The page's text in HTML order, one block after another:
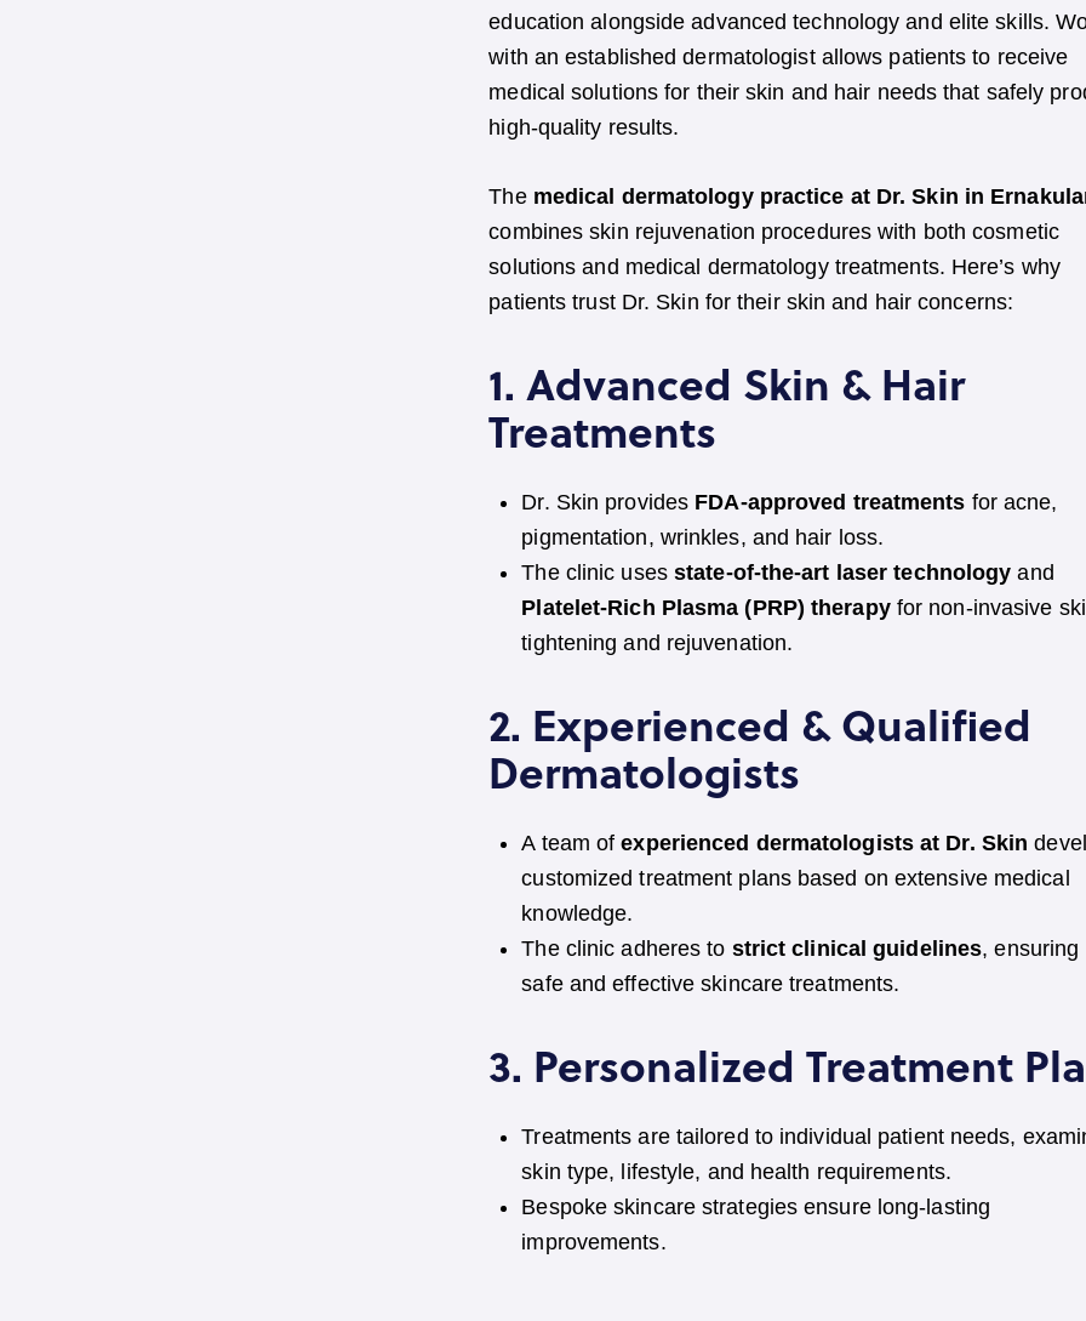
education alongside advanced technology and elite skills.
with an established dermatologist allows patients to receive
medical solutions for their skin and hair needs that safely
high-quality results.
The medical dermatology practice at Dr. Skin in
combines skin rejuvenation procedures with both cosmetic
solutions and medical dermatology treatments. Here’s why
patients trust Dr. Skin for their skin and hair concerns:
1. Advanced Skin & Hair
Treatments
Dr. Skin provides FDA-approved treatments for acne,
pigmentation, wrinkles, and hair loss.
The clinic uses state-of-the-art laser technology and
Platelet-Rich Plasma (PRP) therapyfor non-invasive
tightening and rejuvenation.
2. Experienced & Qualified
Dermatologists
A team ofexperienced dermatologists at Dr. Skin
customized treatment plans based on extensive medical
knowledge.
The clinic adheres to strict clinical guidelines, ensuring
safe and effective skincare treatments.
3. Personalized Treatment
Treatments are tailored to individual patient needs,
skin type, lifestyle, and health requirements.
Bespoke skincare strategies ensure long-lasting
improvements.